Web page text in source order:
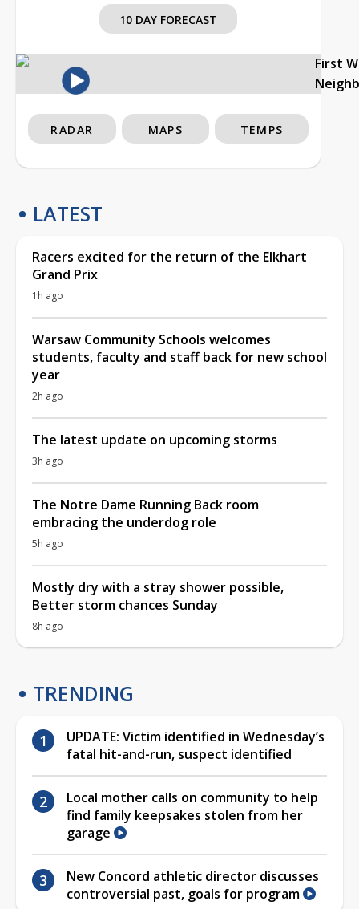
10 DAY FORECAST
First
RADAR MAPS TEMPS
LATEST
Racers excited for the return of the Elkhart
Grand Prix
1h ago
Warsaw Community Schools welcomes
students, faculty and staff back for new school
year
2h ago
The latest update on upcoming storms
3h ago
The Notre Dame Running Back room
embracing the underdog role
5h ago
Mostly dry with a stray shower possible,
Better storm chances Sunday
8h ago
TRENDING
UPDATE: Victim identified in Wednesday’s
fatal hit-and-run, suspect identified
Local mother calls on community to help
find family keepsakes stolen from her
garage
New Concord athletic director discusses
controversial past, goals for program